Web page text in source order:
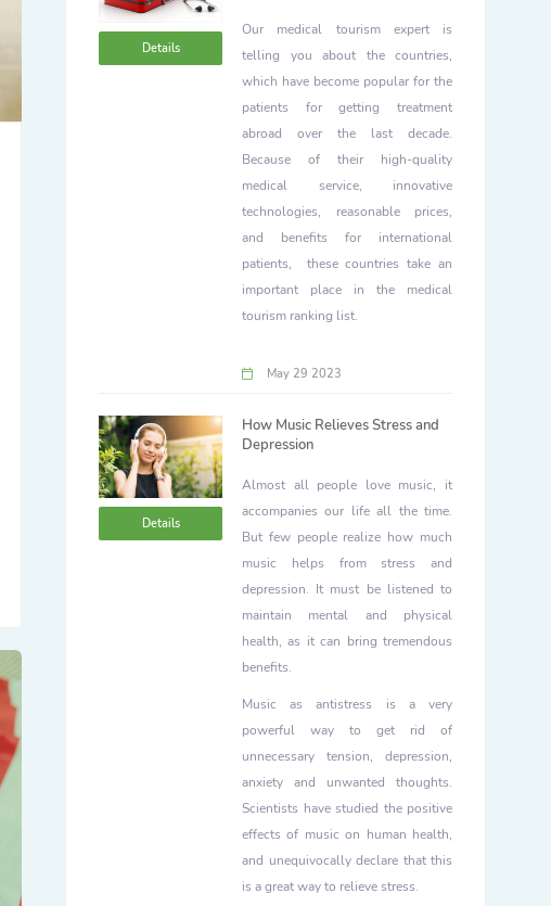
Details
Our medical tourism expert is
telling you about the countries,
which have become popular for the
patients for getting treatment
abroad over the last decade.
Because of their high-quality
medical service, innovative
technologies, reasonable prices,
and benefits for international
patients, these countries take an
important place in the medical
tourism ranking list.
May 29 2023
Details
How Music Relieves Stress and
Depression
Almost all people love music, it
accompanies our life all the time.
But few people realize how much
music helps from stress and
depression. It must be listened to
maintain mental and physical
health, as it can bring tremendous
benefits.
Music as antistress is a very
powerful way to get rid of
unnecessary tension, depression,
anxiety and unwanted thoughts.
Scientists have studied the positive
effects of music on human health,
and unequivocally declare that this
is a great way to relieve stress.